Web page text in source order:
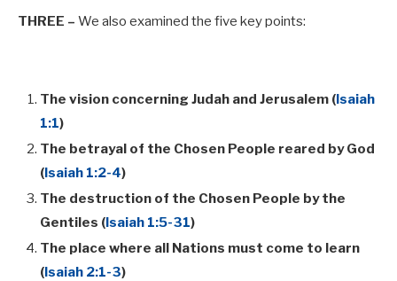
THREE – We also examined the five key points:
The vision concerning Judah and Jerusalem (Isaiah
1:1)
The betrayal of the Chosen People reared by God
(Isaiah 1:2-4)
The destruction of the Chosen People by the
Gentiles (Isaiah 1:5-31)
The place where all Nations must come to learn
(Isaiah 2:1-3)